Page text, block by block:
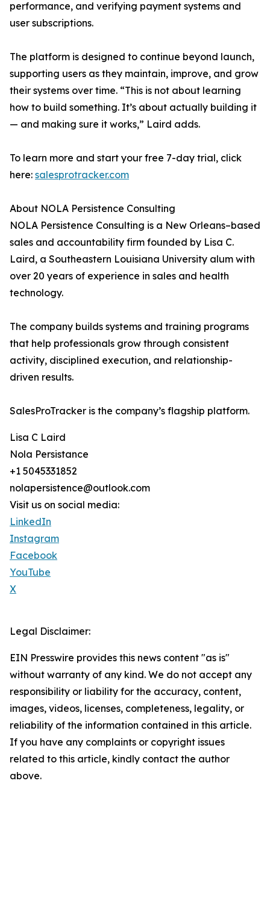
performance, and verifying payment systems and
user subscriptions.
The platform is designed to continue beyond launch,
supporting users as they maintain, improve, and grow
their systems over time. “This is not about learning
how to build something. It’s about actually building it
— and making sure it works,” Laird adds.
To learn more and start your free 7-day trial, click
here: salesprotracker.com
About NOLA Persistence Consulting
NOLA Persistence Consulting is a New Orleans–based
sales and accountability firm founded by Lisa C.
Laird, a Southeastern Louisiana University alum with
over 20 years of experience in sales and health
technology.
The company builds systems and training programs
that help professionals grow through consistent
activity, disciplined execution, and relationship-
driven results.
SalesProTracker is the company’s flagship platform.
Lisa C Laird
Nola Persistance
+1 5045331852
nolapersistence@outlook.com
Visit us on social media:
LinkedIn
Instagram
Facebook
YouTube
X
Legal Disclaimer:
EIN Presswire provides this news content "as is"
without warranty of any kind. We do not accept any
responsibility or liability for the accuracy, content,
images, videos, licenses, completeness, legality, or
reliability of the information contained in this article.
If you have any complaints or copyright issues
related to this article, kindly contact the author
above.